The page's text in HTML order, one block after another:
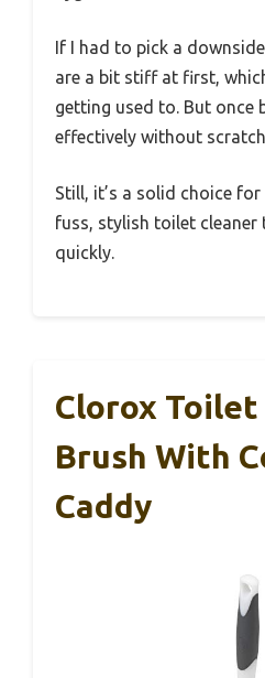
If I had to pick a
are a bit stiff at first,
getting used to. But once
effectively without
Still, it’s a solid choice
fuss, stylish toilet
quickly.
Clorox
Brush With
Caddy